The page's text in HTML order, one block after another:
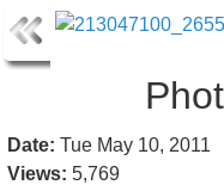
Date: Tue May 10, 2011
Views: 5,769